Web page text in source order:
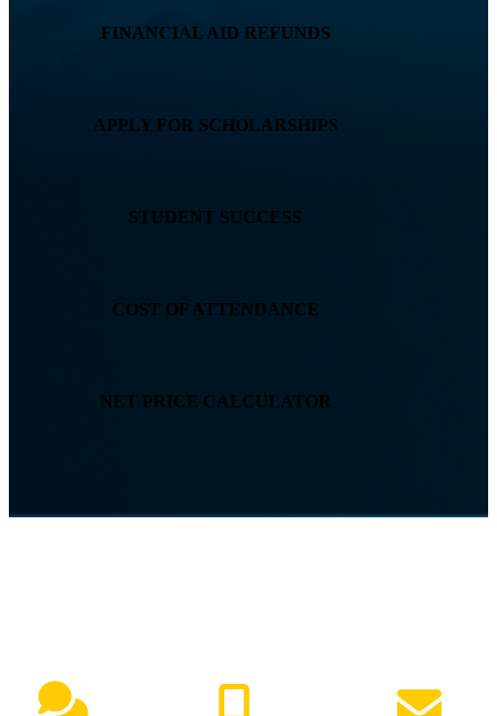
FINANCIAL AID REFUNDS
APPLY FOR SCHOLARSHIPS
STUDENT SUCCESS
COST OF ATTENDANCE
NET PRICE CALCULATOR